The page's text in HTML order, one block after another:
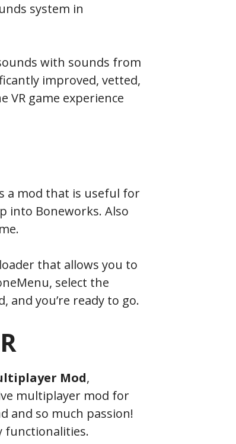
system in
with sounds from
improved, vetted,
game experience
a mod that is useful for
into Boneworks. Also
that allows you to
select the
and you’re ready to go.
Mod,
multiplayer mod for
and so much passion!
functionalities.